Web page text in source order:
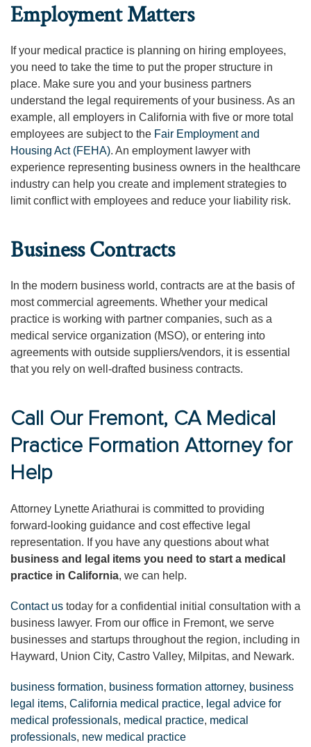
Employment Matters
If your medical practice is planning on hiring employees,
you need to take the time to put the proper structure in
place. Make sure you and your business partners
understand the legal requirements of your business. As an
example, all employers in California with five or more total
employees are subject to the Fair Employment and
Housing Act (FEHA). An employment lawyer with
experience representing business owners in the healthcare
industry can help you create and implement strategies to
limit conflict with employees and reduce your liability risk.
Business Contracts
In the modern business world, contracts are at the basis of
most commercial agreements. Whether your medical
practice is working with partner companies, such as a
medical service organization (MSO), or entering into
agreements with outside suppliers/vendors, it is essential
that you rely on well-drafted business contracts.
Call Our Fremont, CA Medical
Practice Formation Attorney for
Help
Attorney Lynette Ariathurai is committed to providing
forward-looking guidance and cost effective legal
representation. If you have any questions about what
business and legal items you need to start a medical
practice in California, we can help.
Contact us today for a confidential initial consultation with a
business lawyer. From our office in Fremont, we serve
businesses and startups throughout the region, including in
Hayward, Union City, Castro Valley, Milpitas, and Newark.
business formation, business formation attorney, business
legal items, California medical practice, legal advice for
medical professionals, medical practice, medical
professionals, new medical practice